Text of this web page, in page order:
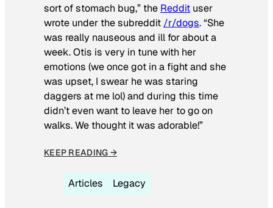
sort of stomach bug,” the Reddit user
wrote under the subreddit /r/dogs. “She
was really nauseous and ill for about a
week. Otis is very in tune with her
emotions (we once got in a fight and she
was upset, I swear he was staring
daggers at me lol) and during this time
didn’t even want to leave her to go on
walks. We thought it was adorable!”
KEEP READING →
Articles Legacy